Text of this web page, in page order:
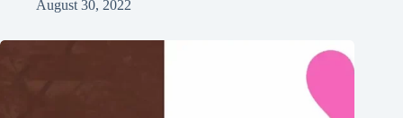
August 30, 2022